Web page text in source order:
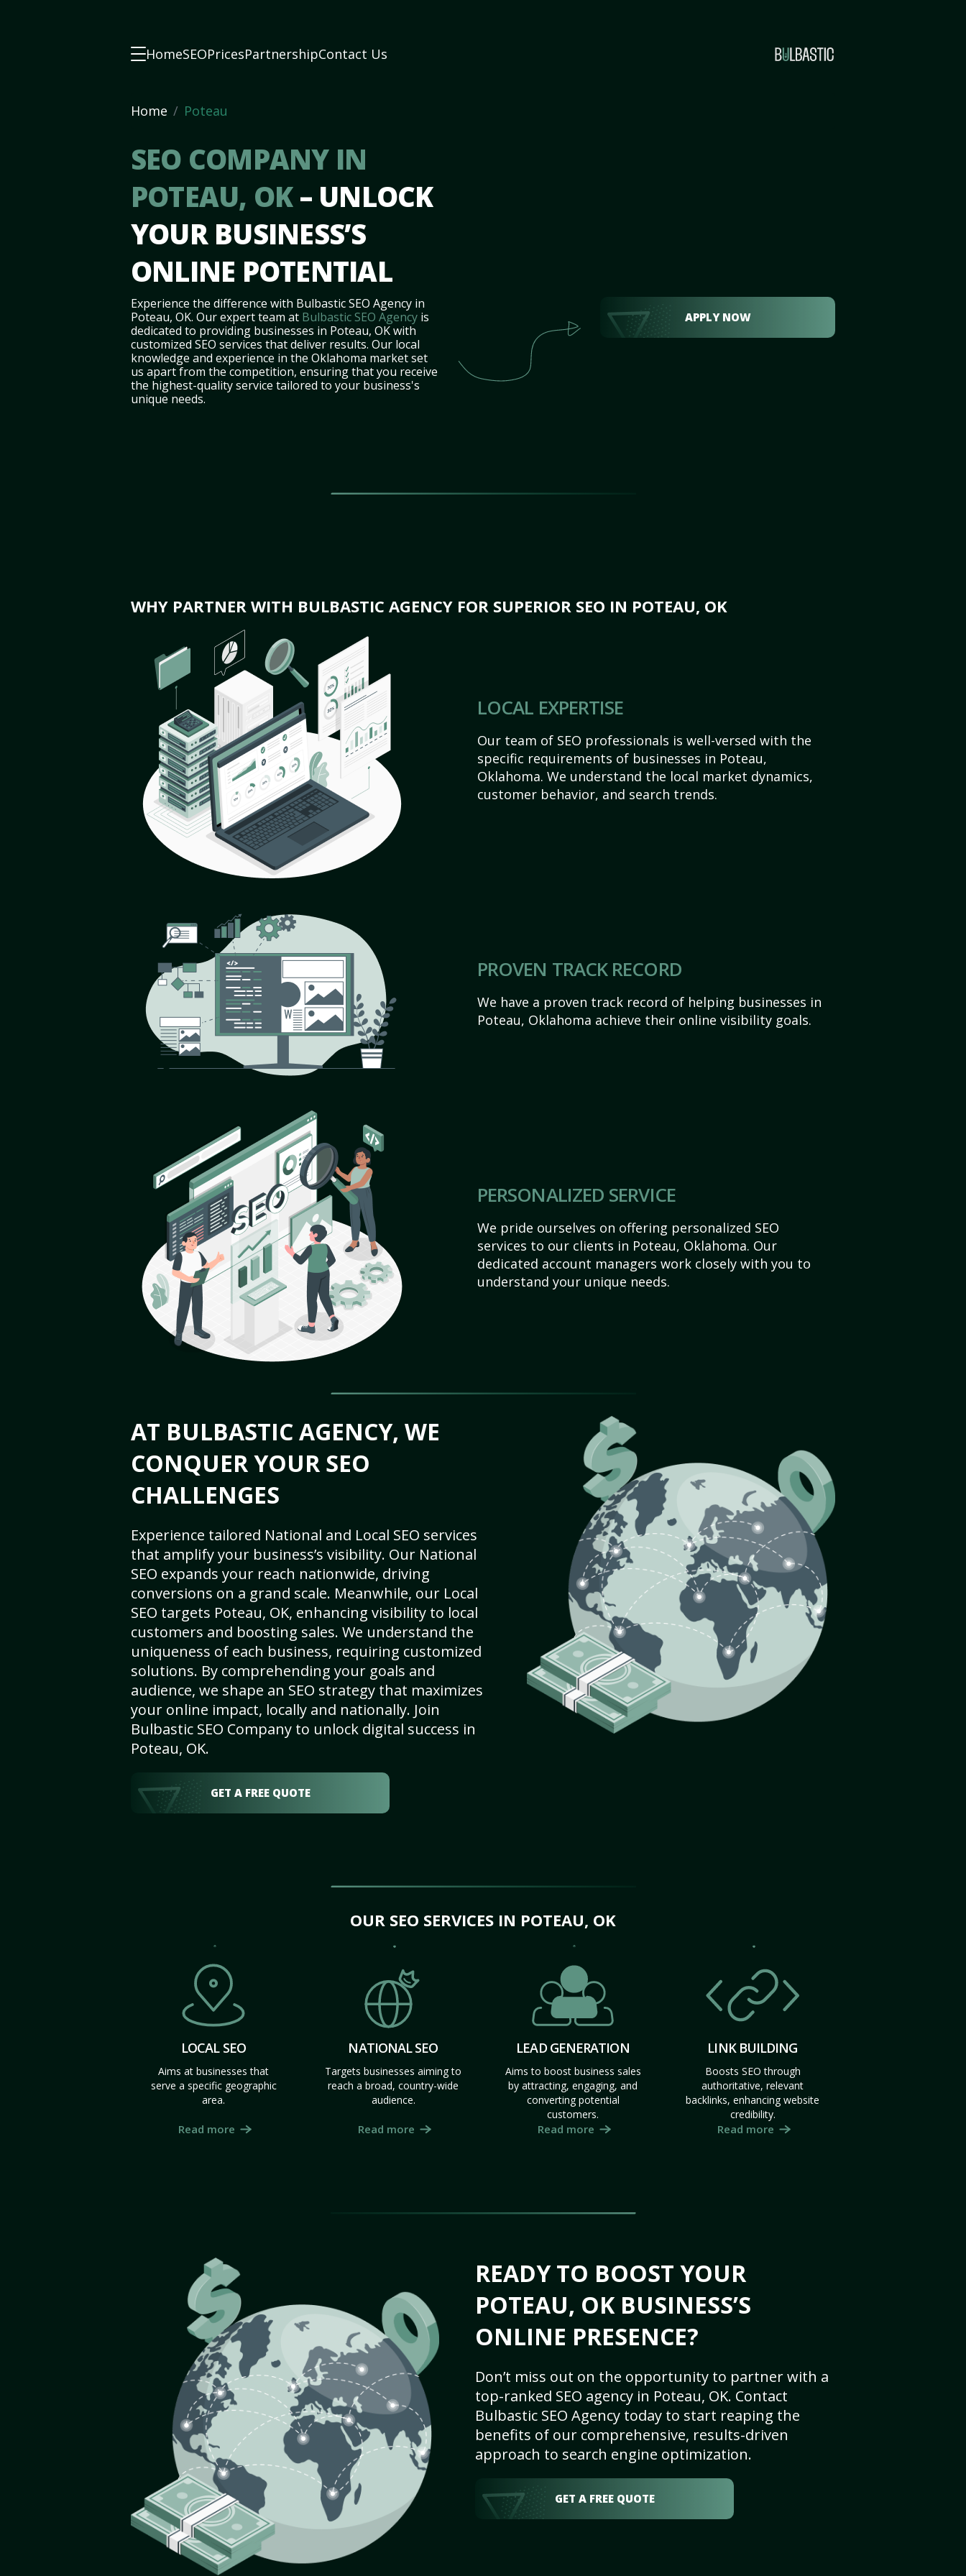
HomeSEOPricesPartnershipContact Us
Home Poteau
SEO COMPANY IN
POTEAU, OK– UNLOCK
YOUR BUSINESS’S
ONLINE POTENTIAL
Experience the difference with Bulbastic SEO Agency in
Poteau, OK. Our expert team at Bulbastic SEO Agency is
dedicated to providing businesses in Poteau, OK with
customized SEO services that deliver results. Our local
knowledge and experience in the Oklahoma market set
us apart from the competition, ensuring that you receive
the highest-quality service tailored to your business's
unique needs.
APPLY NOW
WHY PARTNER WITH BULBASTIC AGENCY FOR SUPERIOR SEO IN POTEAU, OK
LOCAL EXPERTISE
Our team of SEO professionals is well-versed with the
specific requirements of businesses in Poteau,
Oklahoma. We understand the local market dynamics,
customer behavior, and search trends.
PROVEN TRACK RECORD
We have a proven track record of helping businesses in
Poteau, Oklahoma achieve their online visibility goals.
PERSONALIZED SERVICE
We pride ourselves on offering personalized SEO
services to our clients in Poteau, Oklahoma. Our
dedicated account managers work closely with you to
understand your unique needs.
AT BULBASTIC AGENCY, WE
CONQUER YOUR SEO
CHALLENGES
Experience tailored National and Local SEO services
that amplify your business’s visibility. Our National
SEO expands your reach nationwide, driving
conversions on a grand scale. Meanwhile, our Local
SEO targets Poteau, OK, enhancing visibility to local
customers and boosting sales. We understand the
uniqueness of each business, requiring customized
solutions. By comprehending your goals and
audience, we shape an SEO strategy that maximizes
your online impact, locally and nationally. Join
Bulbastic SEO Company to unlock digital success in
Poteau, OK.
GET A FREE QUOTE
OUR SEO SERVICES IN POTEAU, OK
LOCAL SEO
Aims at businesses that
serve a specific geographic
area.
Read more
NATIONAL SEO
Targets businesses aiming to
reach a broad, country-wide
audience.
Read more
LEAD GENERATION
Aims to boost business sales
by attracting, engaging, and
converting potential
customers.
Read more
LINK BUILDING
Boosts SEO through
authoritative, relevant
backlinks, enhancing website
credibility.
Read more
READY TO BOOST YOUR
POTEAU, OK BUSINESS’S
ONLINE PRESENCE?
Don’t miss out on the opportunity to partner with a
top-ranked SEO agency in Poteau, OK. Contact
Bulbastic SEO Agency today to start reaping the
benefits of our comprehensive, results-driven
approach to search engine optimization.
GET A FREE QUOTE